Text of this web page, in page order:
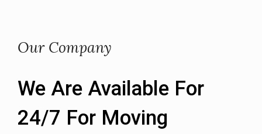
Our Company
We Are Available For
24/7 For Moving